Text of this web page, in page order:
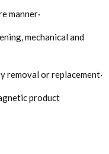
manner·
mechanical and
removal or replacement·
product